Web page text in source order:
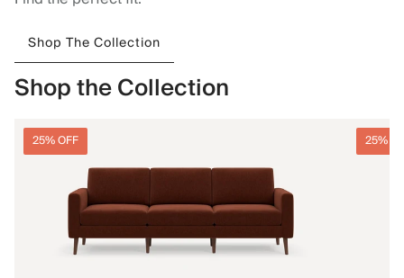
Shop The Collection
Shop the Collection
25% OFF 25%